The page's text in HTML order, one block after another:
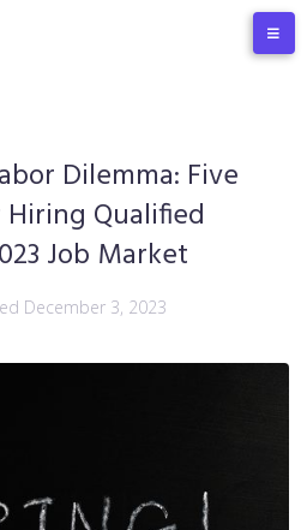
Dilemma: Five
Qualified
Job Market
December 3, 2023